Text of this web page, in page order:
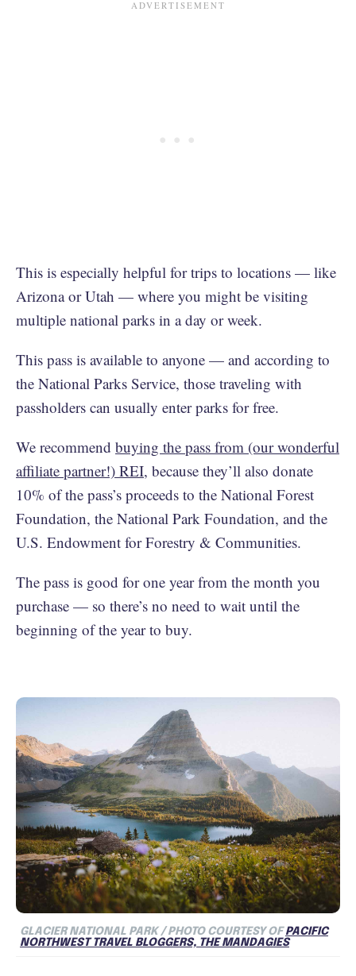
This is especially helpful for trips to locations — like
Arizona or Utah — where you might be visiting
multiple national parks in a day or week.
This pass is available to anyone — and according to
the National Parks Service, those traveling with
passholders can usually enter parks for free.
We recommend buying the pass from (our wonderful
affiliate partner!) REI, because they’ll also donate
10% of the pass’s proceeds to the National Forest
Foundation, the National Park Foundation, and the
U.S. Endowment for Forestry & Communities.
The pass is good for one year from the month you
purchase — so there’s no need to wait until the
beginning of the year to buy.
GLACIER NATIONAL PARK / PHOTO COURTESY OFPACIFIC
NORTHWEST TRAVEL BLOGGERS, THE MANDAGIES